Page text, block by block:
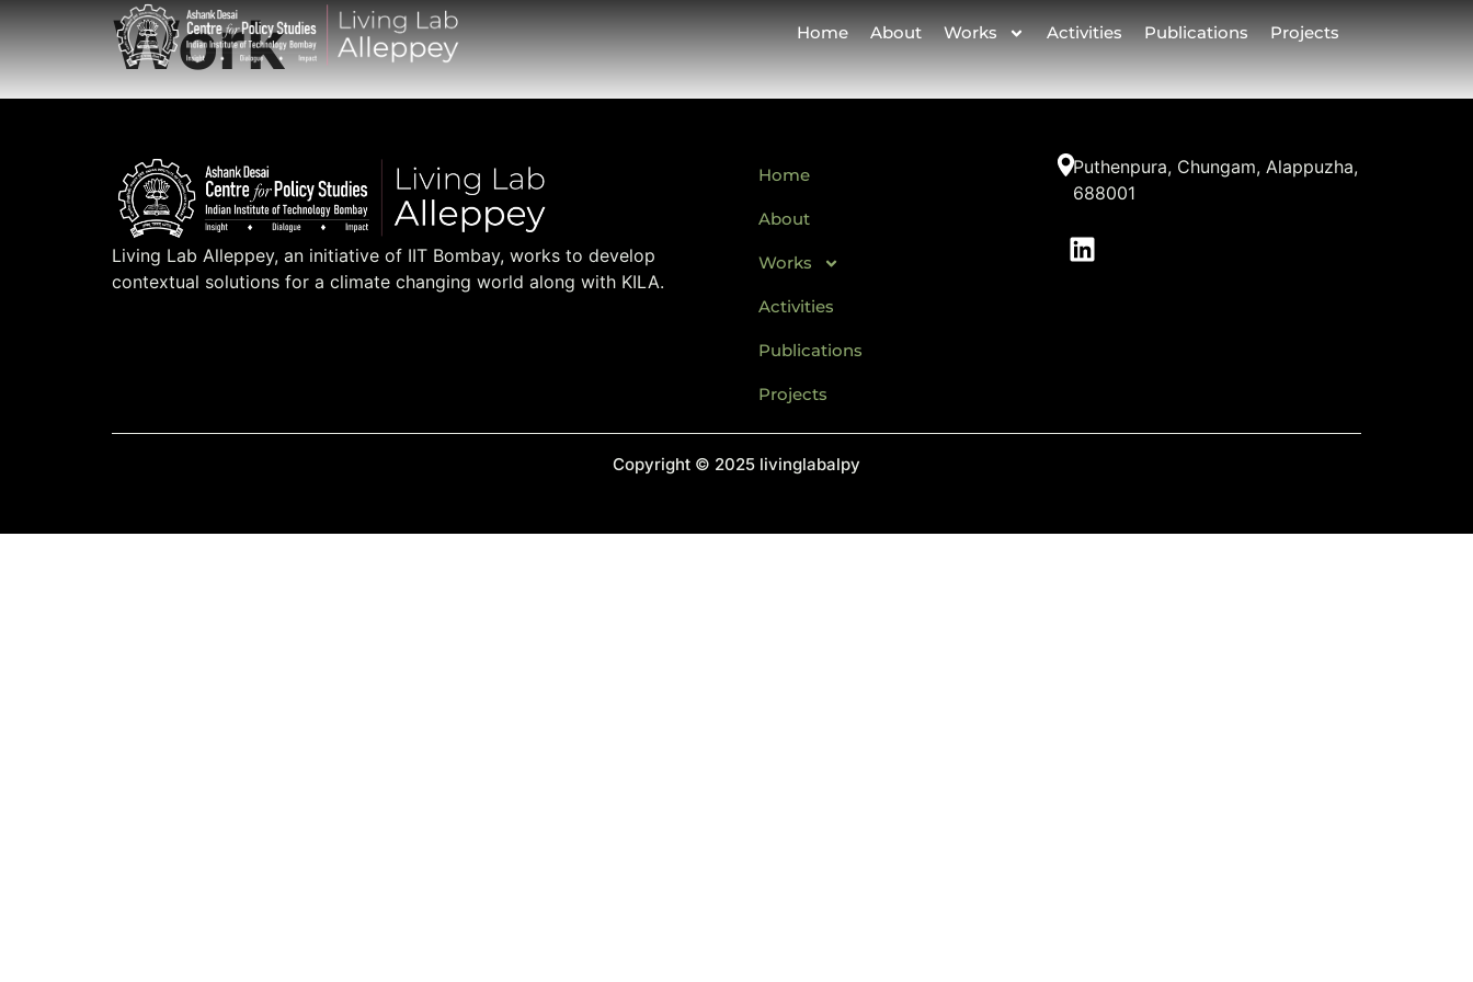
Home About Works Activities Publications Projects
Work
Living Lab Alleppey, an initiative of IIT Bombay, works to develop
contextual solutions for a climate changing world along with KILA.
Home
About
Works
Activities
Publications
Projects
Puthenpura, Chungam, Alappuzha,
688001
Copyright © 2025 livinglabalpy